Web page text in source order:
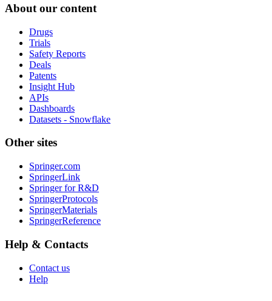
About our content
Drugs
Trials
Safety Reports
Deals
Patents
Insight Hub
APIs
Dashboards
Datasets - Snowflake
Other sites
Springer.com
SpringerLink
Springer for R&D
SpringerProtocols
SpringerMaterials
SpringerReference
Help & Contacts
Contact us
Help